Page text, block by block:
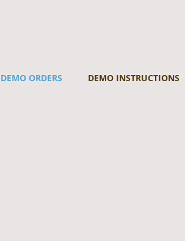
DEMO ORDERS DEMO INSTRUCTIONS